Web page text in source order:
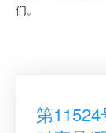
们。
第